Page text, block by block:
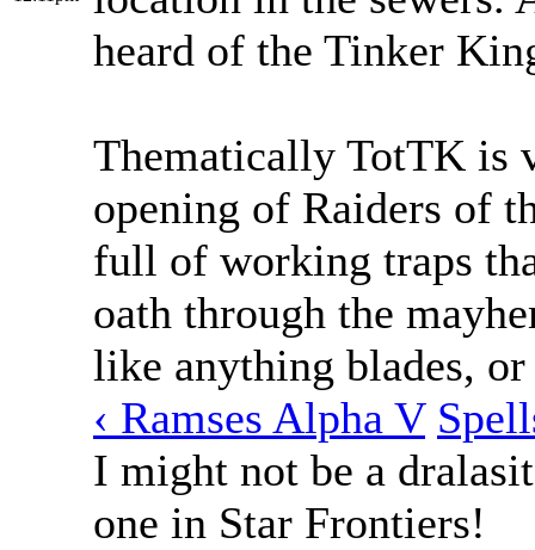
heard of the Tinker
Thematically TotTK is
opening of Raiders of
full of working traps
oath through the
like anything blades,
‹ Ramses Alpha V
I might not be a
one in Star Frontiers!